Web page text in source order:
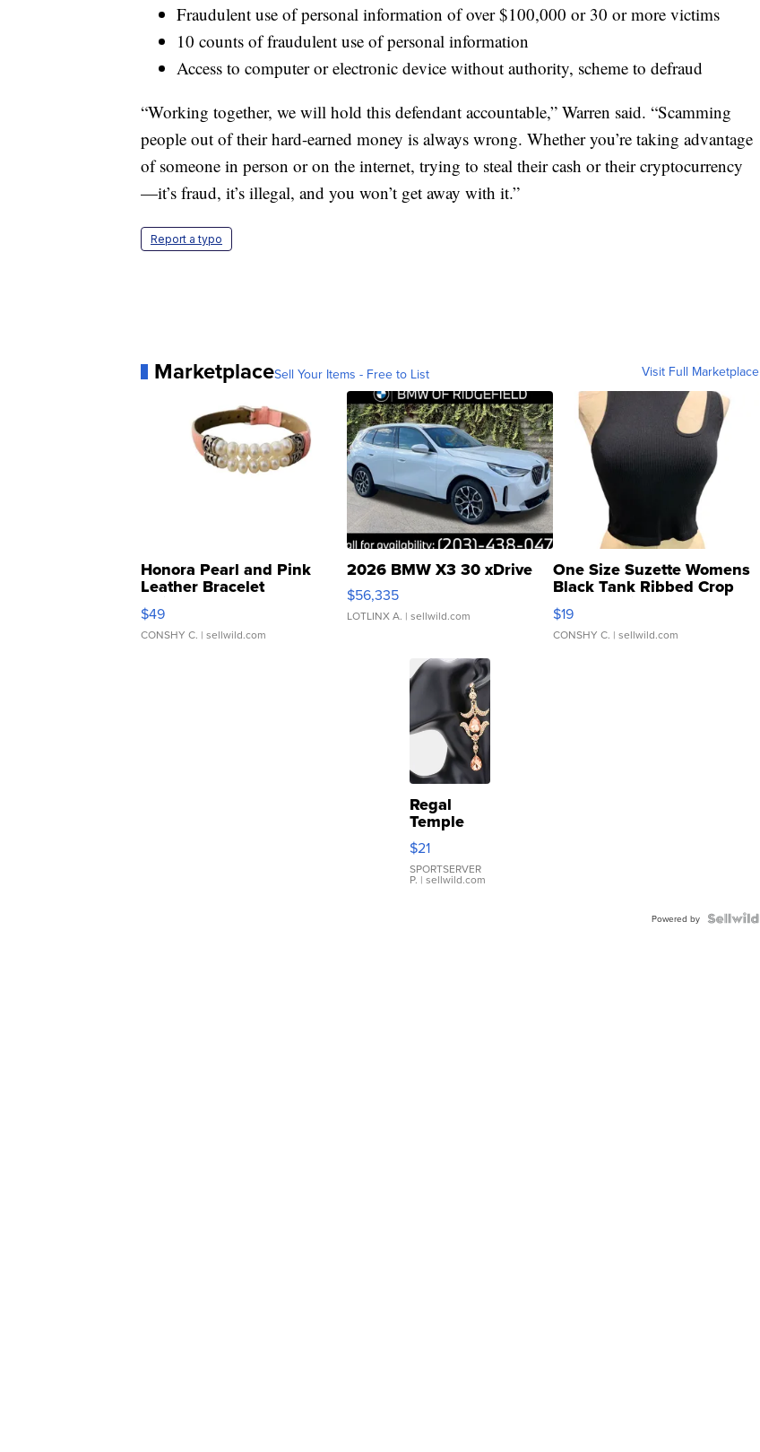
Fraudulent use of personal information of over $100,000 or 30 or more victims
10 counts of fraudulent use of personal information
Access to computer or electronic device without authority, scheme to defraud
“Working together, we will hold this defendant accountable,” Warren said. “Scamming
people out of their hard-earned money is always wrong. Whether you’re taking advantage
of someone in person or on the internet, trying to steal their cash or their cryptocurrency
—it’s fraud, it’s illegal, and you won’t get away with it.”
Report a typo
MarketplaceSell Your Items - Free to List Visit Full Marketplace
Honora Pearl and Pink
Leather Bracelet
Adjustable Buckle Clo...
$49
CONSHY C. | sellwild.com
2026 BMW X3 30 xDrive
$56,335
LOTLINX A. | sellwild.com
One Size Suzette Womens
Black Tank Ribbed Crop
Asymmetrical ...
$19
CONSHY C. | sellwild.com
Regal
Temple
Droplet
Earrings
$21
SPORTSERVER
P. | sellwild.com
Powered by